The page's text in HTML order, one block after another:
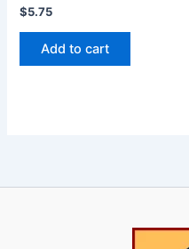
$5.75
Add to cart